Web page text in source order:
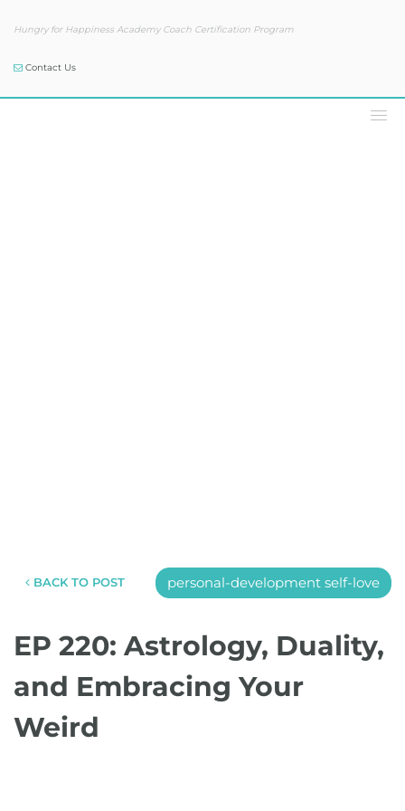
Hungry for Happiness Academy Coach Certification Program
Contact Us
BACK TO POST personal-development self-love
EP 220: Astrology, Duality,
and Embracing Your
Weird